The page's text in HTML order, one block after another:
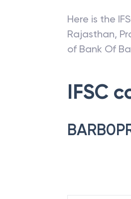
Here is the
Rajasthan,
of Bank Of
IFSC